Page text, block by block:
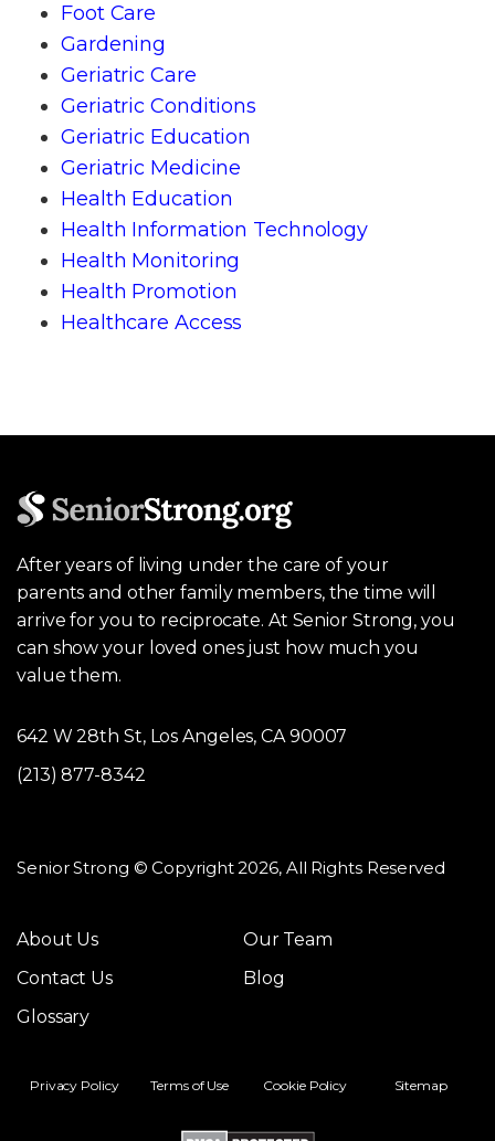
Foot Care
Gardening
Geriatric Care
Geriatric Conditions
Geriatric Education
Geriatric Medicine
Health Education
Health Information Technology
Health Monitoring
Health Promotion
Healthcare Access
After years of living under the care of your
parents and other family members, the time will
arrive for you to reciprocate. At Senior Strong, you
can show your loved ones just how much you
value them.
642 W 28th St, Los Angeles, CA 90007
(213) 877-8342
Senior Strong © Copyright 2026, All Rights Reserved
About Us
Our Team
Contact Us
Blog
Glossary
Privacy Policy Terms of Use Cookie Policy Sitemap